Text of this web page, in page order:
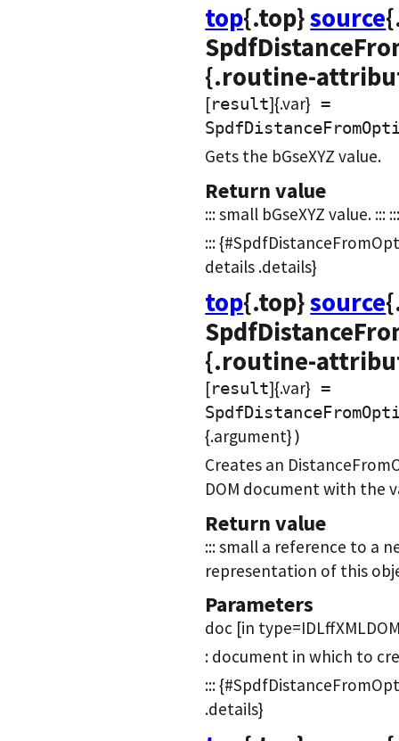
top{.top}source
{.routine-
[result]{.var} =
Gets the bGseXYZ value.
Return value
::: small bGseXYZ value. :::
:::
details .details}
top{.top}source
{.routine-
[result]{.var} =
{.argument})
Creates an
DOM document with the
Return value
::: small a reference to a
representation of this
Parameters
doc [in
: document in which to
:::
.details}